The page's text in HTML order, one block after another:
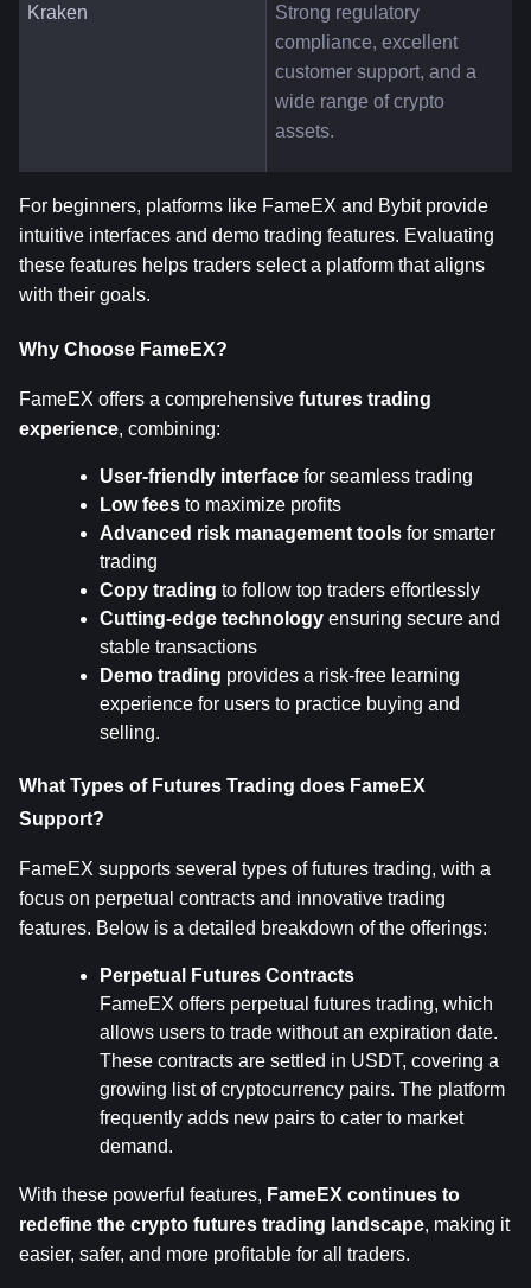
Kraken
Strong regulatory
compliance, excellent
customer support, and a
wide range of crypto
assets.
For beginners, platforms like FameEX and Bybit provide
intuitive interfaces and demo trading features. Evaluating
these features helps traders select a platform that aligns
with their goals.
Why Choose FameEX?
FameEX offers a comprehensive futures trading
experience, combining:
User-friendly interface for seamless trading
Low fees to maximize profits
Advanced risk management tools for smarter
trading
Copy trading to follow top traders effortlessly
Cutting-edge technology ensuring secure and
stable transactions
Demo trading provides a risk-free learning
experience for users to practice buying and
selling.
What Types of Futures Trading does FameEX
Support?
FameEX supports several types of futures trading, with a
focus on perpetual contracts and innovative trading
features. Below is a detailed breakdown of the offerings:
Perpetual Futures Contracts
FameEX offers perpetual futures trading, which
allows users to trade without an expiration date.
These contracts are settled in USDT, covering a
growing list of cryptocurrency pairs. The platform
frequently adds new pairs to cater to market
demand.
With these powerful features, FameEX continues to
redefine the crypto futures trading landscape, making it
easier, safer, and more profitable for all traders.